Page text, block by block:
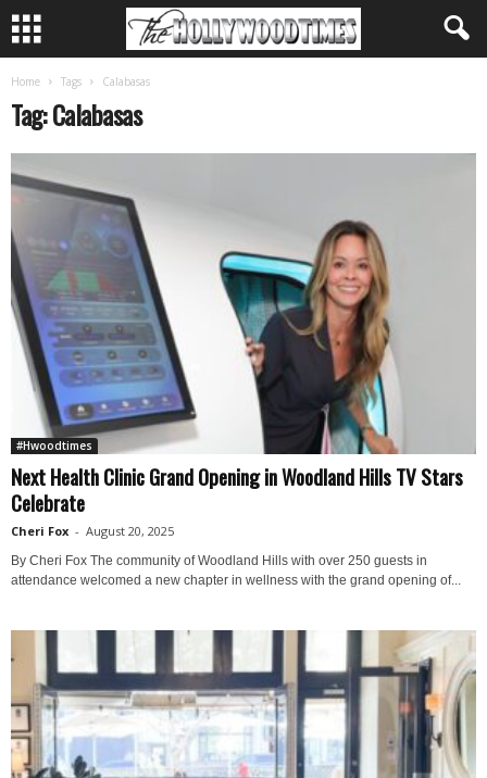
Home Tags Calabasas
Tag: Calabasas
#Hwoodtimes
Next Health Clinic Grand Opening in Woodland Hills TV Stars
Celebrate
Cheri Fox - August 20, 2025
By Cheri Fox The community of Woodland Hills with over 250 guests in
attendance welcomed a new chapter in wellness with the grand opening of...